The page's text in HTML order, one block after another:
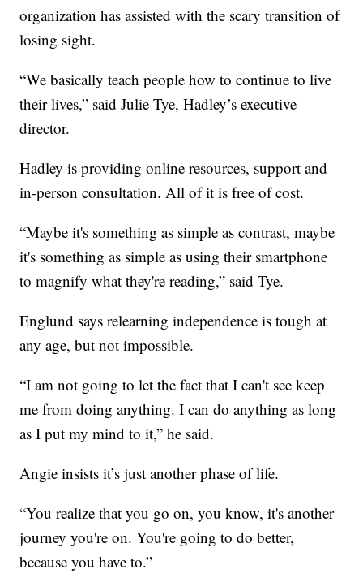
organization has assisted with the scary transition of
losing sight.
“We basically teach people how to continue to live
their lives,” said Julie Tye, Hadley’s executive
director.
Hadley is providing online resources, support and
in-person consultation. All of it is free of cost.
“Maybe it's something as simple as contrast, maybe
it's something as simple as using their smartphone
to magnify what they're reading,” said Tye.
Englund says relearning independence is tough at
any age, but not impossible.
“I am not going to let the fact that I can't see keep
me from doing anything. I can do anything as long
as I put my mind to it,” he said.
Angie insists it’s just another phase of life.
“You realize that you go on, you know, it's another
journey you're on. You're going to do better,
because you have to.”